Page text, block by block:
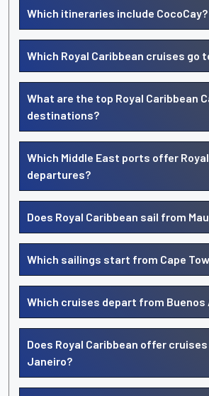
Which itineraries include CocoCay?
Which Royal Caribbean cruises go
What are the top Royal Caribbean
destinations?
Which Middle East ports offer
departures?
Does Royal Caribbean sail from
Which sailings start from Cape
Which cruises depart from Buenos
Does Royal Caribbean offer
Janeiro?